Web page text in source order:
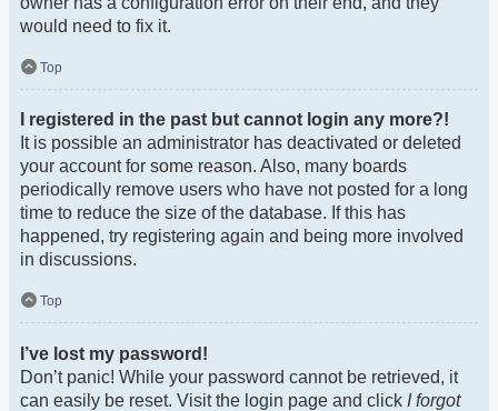
would need to fix it.
Top
I registered in the past but cannot login any more?!
It is possible an administrator has deactivated or deleted
your account for some reason. Also, many boards
periodically remove users who have not posted for a long
time to reduce the size of the database. If this has
happened, try registering again and being more involved
in discussions.
Top
I’ve lost my password!
Don’t panic! While your password cannot be retrieved, it
can easily be reset. Visit the login page and click I forgot